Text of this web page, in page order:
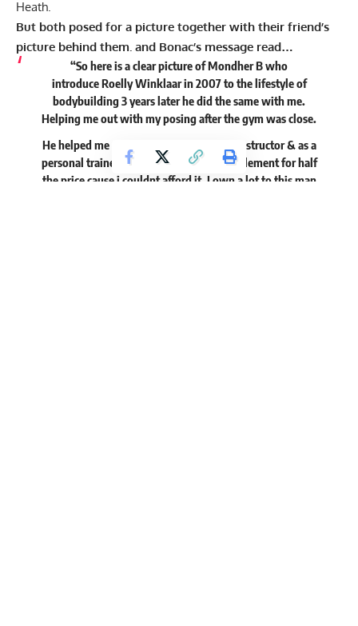
Heath.
But both posed for a picture together with their friend’s
picture behind them. and Bonac’s message read…
“So here is a clear picture of Mondher B who
introduce Roelly Winklaar in 2007 to the lifestyle of
bodybuilding 3 years later he did the same with me.
Helping me out with my posing after the gym was close.
He helped me out with a job as a fitnessinstructor & as a
personal trainer in his gym, gave me supplement for half
the price cause i couldnt afford it. I own a lot to this man